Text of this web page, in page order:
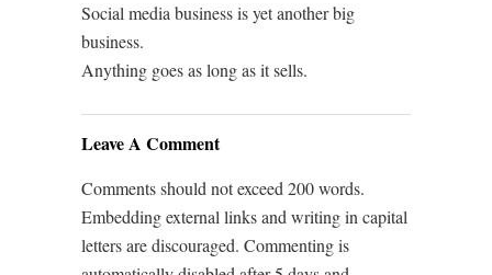
Social media business is yet another big
business.
Anything goes as long as it sells.
Leave A Comment
Comments should not exceed 200 words.
Embedding external links and writing in capital
letters are discouraged. Commenting is